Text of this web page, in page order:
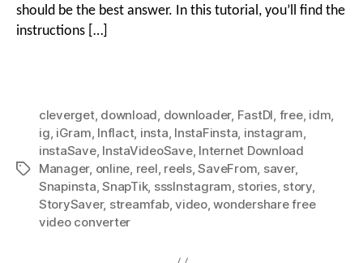
M
Free
should be the best answer. In this tutorial, you’ll find the
instructions […]
Tags
cleverget, download downloader, FastDl free, idm
ig iGram Inflact, insta InstaFinsta instagram
instaSave, InstaVideoSave, Internet Download
Manager, online reel reels,SaveFrom saver,
Snapinsta ,SnapTik, sssInstagram stories, story,
StorySaver, streamfab,video,wondershare free
video converter